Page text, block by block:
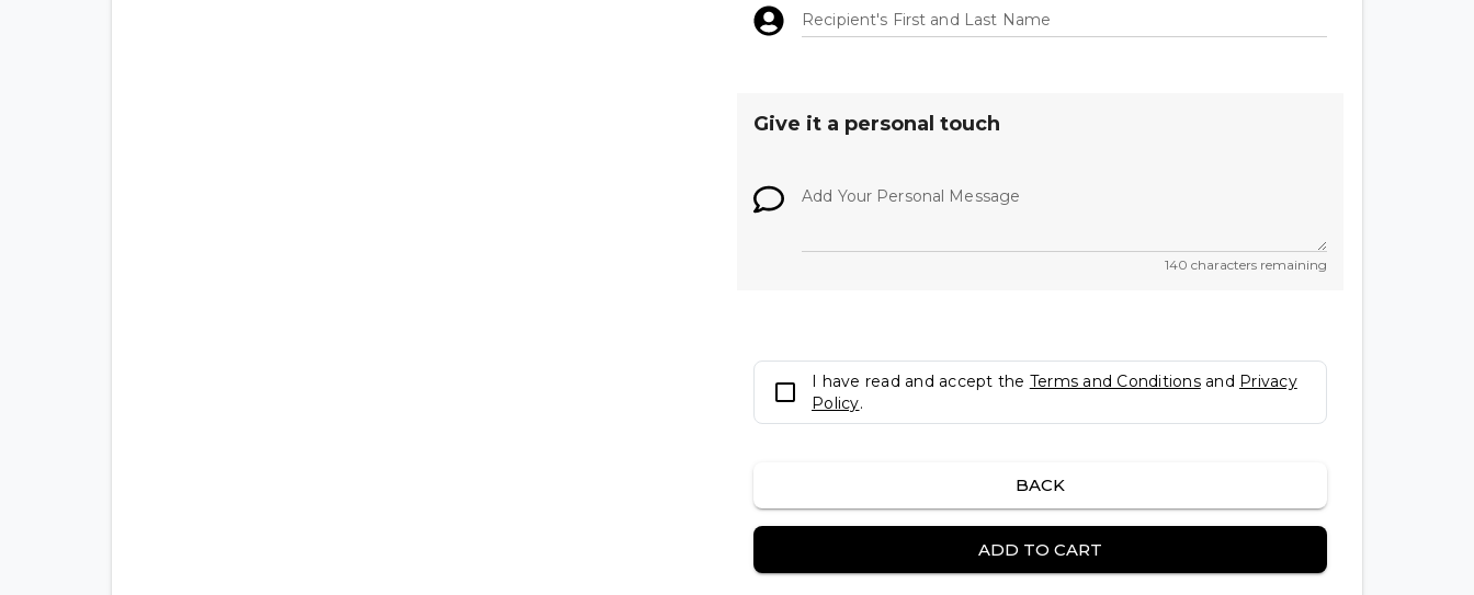
Recipient's First and Last Name
Give it a personal touch
Add Your Personal Message
140 characters remaining
I have read and accept the Terms and Conditionsand Privacy
Policy.
BACK
ADD TO CART